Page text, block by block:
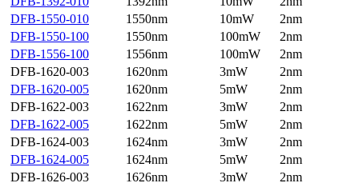
DFB-1550-010
1550nm 10mW
2nm
DFB-1550-100
1550nm 100mW
2nm
DFB-1556-100
1556nm 100mW
2nm
DFB-1620-003
1620nm 3mW
2nm
DFB-1620-005
1620nm 5mW
2nm
DFB-1622-003
1622nm 3mW
2nm
DFB-1622-005
1622nm 5mW
2nm
DFB-1624-003
1624nm 3mW
2nm
DFB-1624-005
1624nm 5mW
2nm
DFB-1626-003
1626nm 3mW
2nm